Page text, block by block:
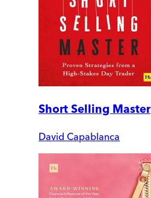
Short Selling Master
David Capablanca